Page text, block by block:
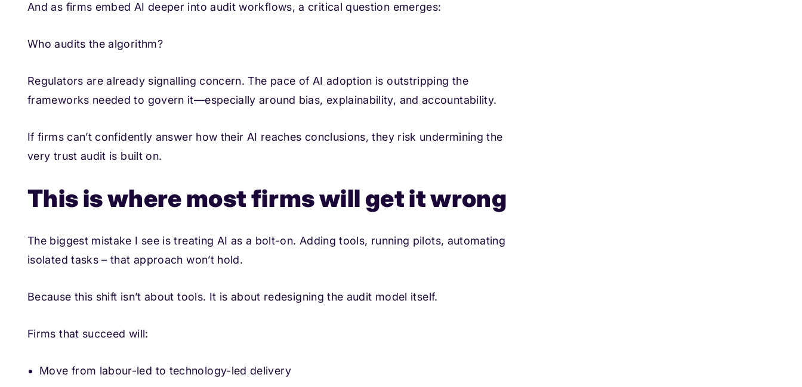
And as firms embed AI deeper into audit workflows, a critical question emerges:
Who audits the algorithm?
Regulators are already signalling concern. The pace of AI adoption is outstripping the
frameworks needed to govern it—especially around bias, explainability, and accountability.
If firms can’t confidently answer how their AI reaches conclusions, they risk undermining the
very trust audit is built on.
This is where most firms will get it wrong
The biggest mistake I see is treating AI as a bolt-on. Adding tools, running pilots, automating
isolated tasks – that approach won’t hold.
Because this shift isn’t about tools. It is about redesigning the audit model itself.
Firms that succeed will:
Move from labour-led to technology-led delivery